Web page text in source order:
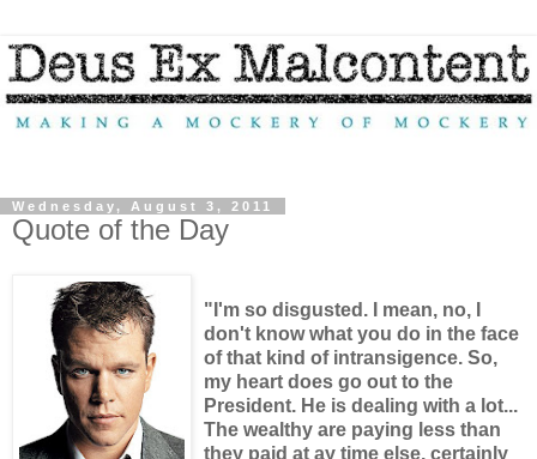
Wednesday, August 3, 2011
Quote of the Day
"I'm so disgusted. I mean, no, I
don't know what you do in the face
of that kind of intransigence. So,
my heart does go out to the
President. He is dealing with a lot...
The wealthy are paying less than
they paid at ay time else, certainly